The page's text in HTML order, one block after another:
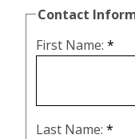
Contact
First Name: *
Last Name: *